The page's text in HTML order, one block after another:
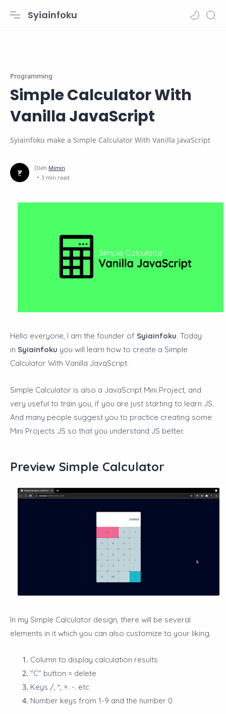
Syiainfoku
Programming
Simple Calculator With
Vanilla JavaScript
Syiainfoku make a Simple Calculator With Vanilla JavaScript
3 min read
Hello everyone, I am the founder of Syiainfoku. Today
in Syiainfoku you will learn how to create a Simple
Calculator With Vanilla JavaScript.
Simple Calculator is also a JavaScript Mini Project, and
very useful to train you, if you are just starting to learn JS.
And many people suggest you to practice creating some
Mini Projects JS so that you understand JS better.
Preview Simple Calculator
In my Simple Calculator design, there will be several
elements in it which you can also customize to your liking.
Column to display calculation results
"C" button = delete
Keys /, *, +. -. etc
Number keys from 1-9 and the number 0